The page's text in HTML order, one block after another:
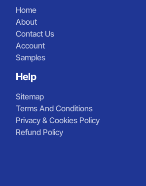
Home
About
Contact Us
Account
Samples
Help
Sitemap
Terms And Conditions
Privacy & Cookies Policy
Refund Policy